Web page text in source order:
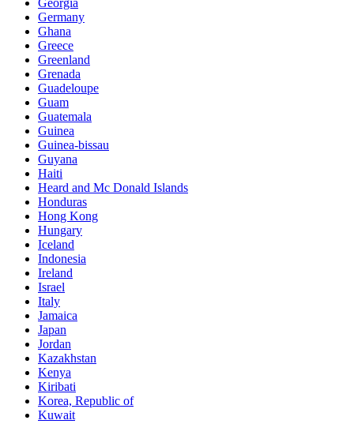
Georgia
Germany
Ghana
Greece
Greenland
Grenada
Guadeloupe
Guam
Guatemala
Guinea
Guinea-bissau
Guyana
Haiti
Heard and Mc Donald Islands
Honduras
Hong Kong
Hungary
Iceland
Indonesia
Ireland
Israel
Italy
Jamaica
Japan
Jordan
Kazakhstan
Kenya
Kiribati
Korea, Republic of
Kuwait